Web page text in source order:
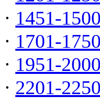
· 1451-1500
· 1701-1750
· 1951-2000
· 2201-2250